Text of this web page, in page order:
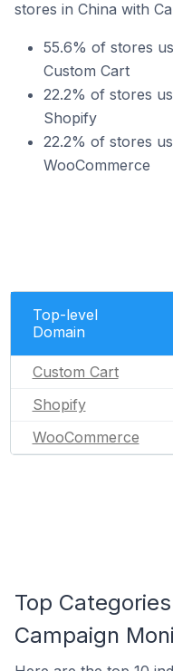
stores in China with
55.6% of stores
Custom Cart
22.2% of stores
Shopify
22.2% of stores
WooCommerce
Top-level
Domain
Custom Cart
Shopify
WooCommerce
Top
Campaign